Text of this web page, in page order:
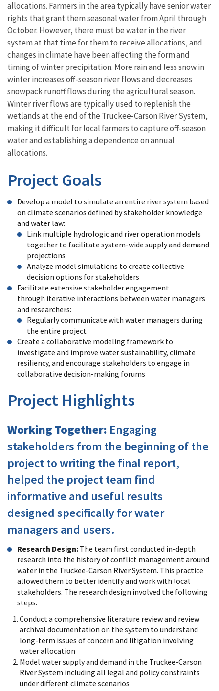
allocations. Farmers in the area typically have senior water
rights that grant them seasonal water from April through
October. However, there must be water in the river
system at that time for them to receive allocations, and
changes in climate have been affecting the form and
timing of winter precipitation. More rain and less snow in
winter increases off-season river flows and decreases
snowpack runoff flows during the agricultural season.
Winter river flows are typically used to replenish the
wetlands at the end of the Truckee-Carson River System,
making it difficult for local farmers to capture off-season
water and establishing a dependence on annual
allocations.
Project Goals
Develop a model to simulate an entire river system based
on climate scenarios defined by stakeholder knowledge
and water law:
Link multiple hydrologic and river operation models
together to facilitate system-wide supply and demand
projections
Analyze model simulations to create collective
decision options for stakeholders
Facilitate extensive stakeholder engagement
through iterative interactions between water managers
and researchers:
Regularly communicate with water managers during
the entire project
Create a collaborative modeling framework to
investigate and improve water sustainability, climate
resiliency, and encourage stakeholders to engage in
collaborative decision-making forums
Project Highlights
Working Together: Engaging
stakeholders from the beginning of the
project to writing the final report,
helped the project team find
informative and useful results
designed specifically for water
managers and users.
Research Design: The team first conducted in-depth
research into the history of conflict management around
water in the Truckee-Carson River System. This practice
allowed them to better identify and work with local
stakeholders. The research design involved the following
steps:
Conduct a comprehensive literature review and review
archival documentation on the system to understand
long-term issues of concern and litigation involving
water allocation
Model water supply and demand in the Truckee-Carson
River System including all legal and policy constraints
under different climate scenarios